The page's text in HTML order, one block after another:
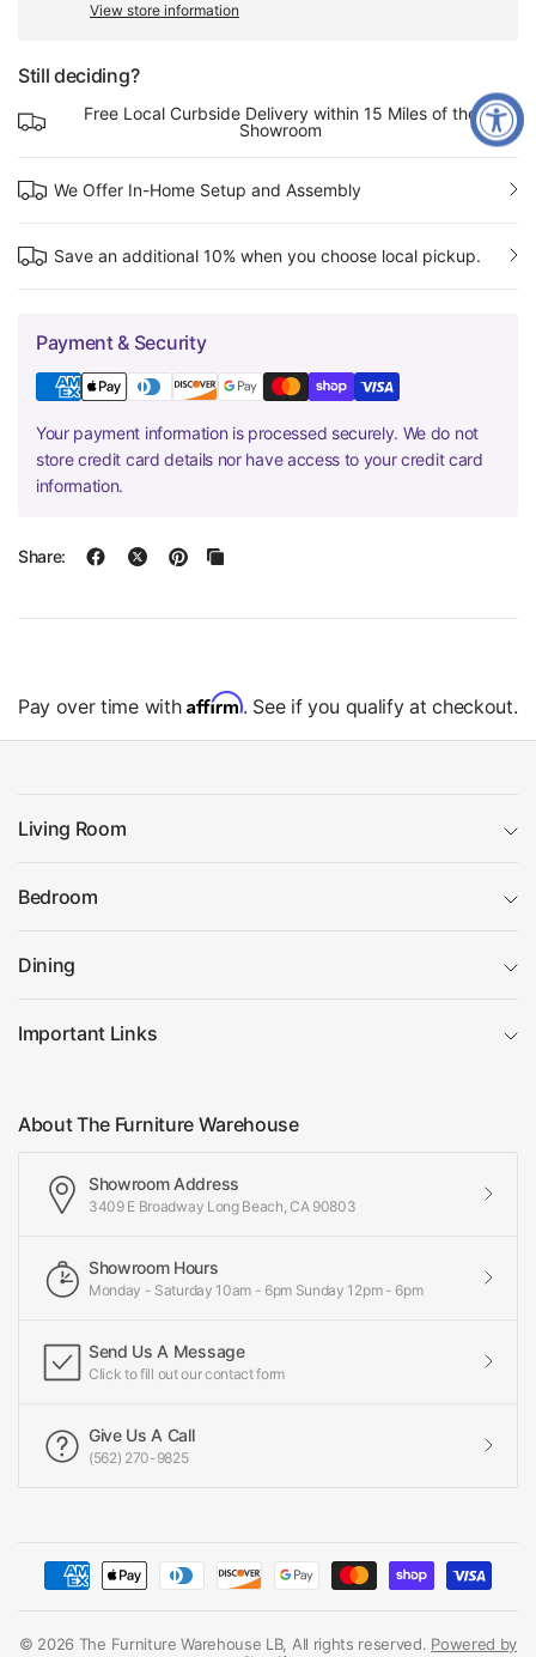
View store information
Still deciding?
Free Local Curbside Delivery within 15 Miles of the
Showroom
We Offer In-Home Setup and Assembly
Save an additional 10% when you choose local pickup.
Payment & Security
Your payment information is processed securely. We do not
store credit card details nor have access to your credit card
information.
Share:
Pay over time with Affirm. See if you qualify at checkout.
Living Room
Bedroom
Dining
Important Links
About The Furniture Warehouse
Showroom Address
3409 E Broadway Long Beach, CA 90803
Showroom Hours
Monday - Saturday 10am - 6pm Sunday 12pm - 6pm
Send Us A Message
Click to fill out our contact form
Give Us A Call
(562) 270-9825
© 2026 The Furniture Warehouse LB, All rights reserved. Powered by